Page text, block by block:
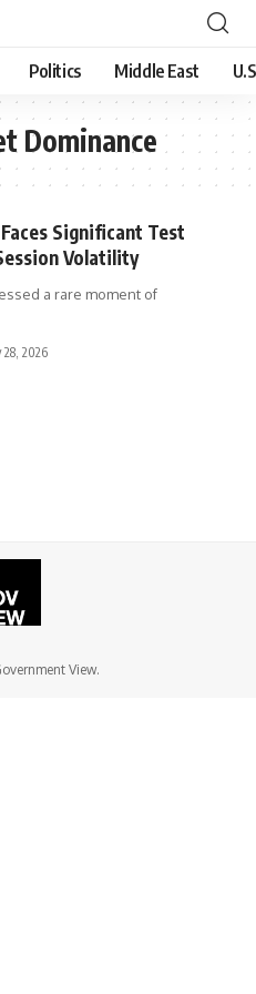
Politics Middle East
Dominance
Significant Test
Volatility
a rare moment of
28, 2026
View.